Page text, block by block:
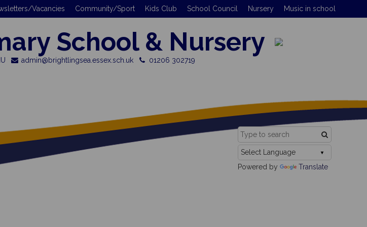
Vacancies Community/Sport Kids Club School Council Nursery Music in school
School & Nursery
admin@brightlingsea.essex.sch.uk 01206 302719
Powered by Translate